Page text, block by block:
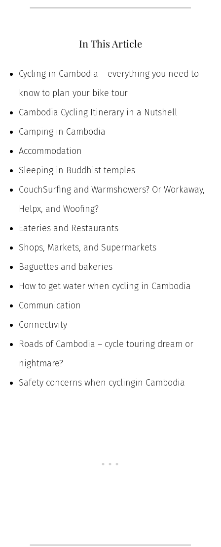
In This Article
Cycling in Cambodia – everything you need to
know to plan your bike tour
Cambodia Cycling Itinerary in a Nutshell
Camping in Cambodia
Accommodation
Sleeping in Buddhist temples
CouchSurfing and Warmshowers? Or Workaway,
Helpx, and Woofing?
Eateries and Restaurants
Shops, Markets, and Supermarkets
Baguettes and bakeries
How to get water when cycling in Cambodia
Communication
Connectivity
Roads of Cambodia – cycle touring dream or
nightmare?
Safety concerns when cyclingin Cambodia